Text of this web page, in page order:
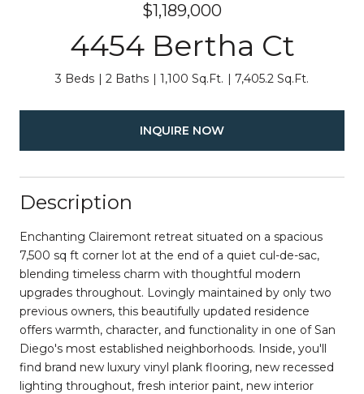
$1,189,000
4454 Bertha Ct
3 Beds 2 Baths 1,100 Sq.Ft. 7,405.2 Sq.Ft.
INQUIRE NOW
Description
Enchanting Clairemont retreat situated on a spacious
7,500 sq ft corner lot at the end of a quiet cul-de-sac,
blending timeless charm with thoughtful modern
upgrades throughout. Lovingly maintained by only two
previous owners, this beautifully updated residence
offers warmth, character, and functionality in one of San
Diego's most established neighborhoods. Inside, you'll
find brand new luxury vinyl plank flooring, new recessed
lighting throughout, fresh interior paint, new interior